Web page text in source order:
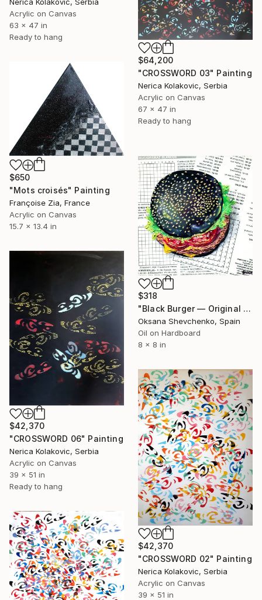
Acrylic on Canvas
63 x 47 in
Ready to hang
$64,200
"CROSSWORD 03" Painting
Nerica Kolakovic, Serbia
Acrylic on Canvas
67 x 47 in
Ready to hang
$650
"Mots croisés" Painting
Françoise Zia, France
Acrylic on Canvas
15.7 x 13.4 in
$318
"Black Burger — Original Oil Painting on Newspaper Collage, Food" Painting
Oksana Shevchenko, Spain
Oil on Hardboard
8 x 8 in
$42,370
"CROSSWORD 06" Painting
Nerica Kolakovic, Serbia
Acrylic on Canvas
39 x 51 in
Ready to hang
$42,370
"CROSSWORD 02" Painting
Nerica Kolakovic, Serbia
Acrylic on Canvas
39 x 51 in